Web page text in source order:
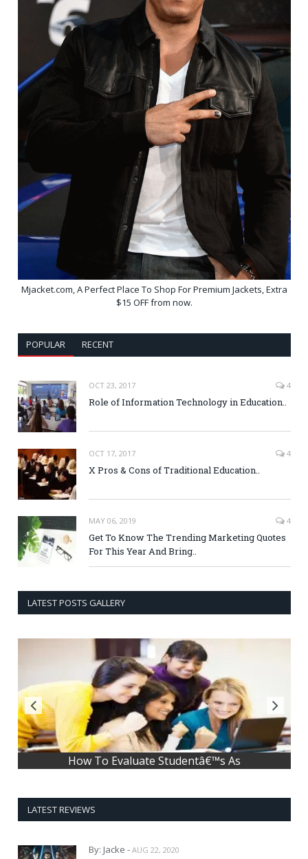
Mjacket.com, A Perfect Place To Shop For Premium Jackets, Extra
$15 OFF from now.
POPULAR RECENT
OCT 23, 2017 4
Role of Information Technology in Education..
OCT 17, 2017 4
X Pros & Cons of Traditional Education..
MAY 06, 2019 4
Get To Know The Trending Marketing Quotes
For This Year And Bring..
LATEST POSTS GALLERY
How To Evaluate Studentâ€™s As
LATEST REVIEWS
By: Jacke - AUG 22, 2020